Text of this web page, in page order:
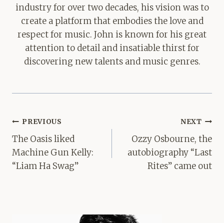
industry for over two decades, his vision was to
create a platform that embodies the love and
respect for music. John is known for his great
attention to detail and insatiable thirst for
discovering new talents and music genres.
Post
navigation
PREVIOUS
The Oasis liked
Machine Gun Kelly:
“Liam Ha Swag”
NEXT
Ozzy Osbourne, the
autobiography “Last
Rites” came out